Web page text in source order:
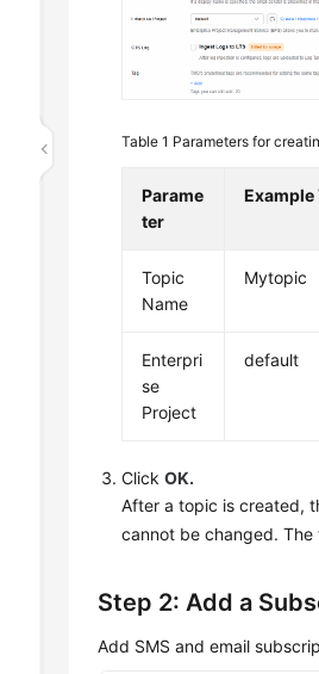
Table 1 Parameters for
Parame
ter
Example
Topic
Name
Mytopic
Enterpri
se
Project
default
ClickOK.
After a topic is created,
cannot be changed.
Step 2: Add a
Add SMS and email